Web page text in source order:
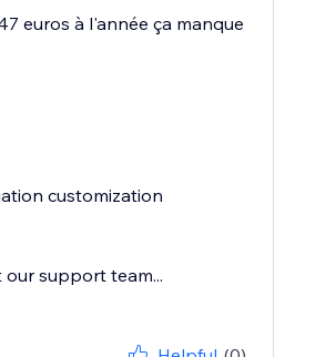
euros à l'année ça manque
customization
support team...